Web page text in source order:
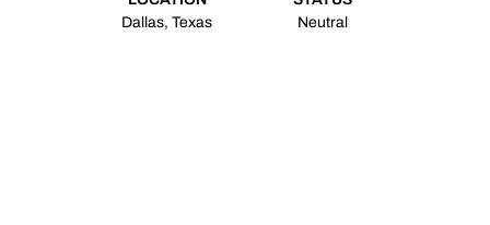
Dallas, Texas
Neutral